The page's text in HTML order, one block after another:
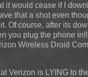
it would cease if I
that a shot even
Of course, after its
you plug the phone
Wireless Droid
Verizon is LYING to